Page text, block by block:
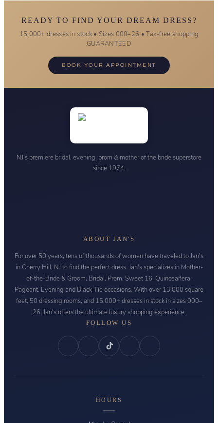
READY TO FIND YOUR DREAM DRESS?
15,000+ dresses in stock • Sizes 000–26 • Tax-free shopping
GUARANTEED
BOOK YOUR APPOINTMENT
NJ's premiere bridal, evening, prom & mother of the bride superstore
since 1974.
ABOUT JAN'S
For over 50 years, tens of thousands of women have traveled to Jan's
in Cherry Hill, NJ to find the perfect dress. Jan's specializes in Mother-
of-the-Bride & Groom, Bridal, Prom, Sweet 16, Quinceañera,
Pageant, Evening and Black-Tie occasions. With over 13,000 square
feet, 50 dressing rooms, and 15,000+ dresses in stock in sizes 000–
26, Jan's offers the ultimate luxury shopping experience.
FOLLOW US
HOURS